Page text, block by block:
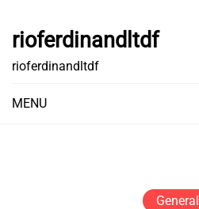
content
rioferdinandltdf
rioferdinandltdf
MENU
General